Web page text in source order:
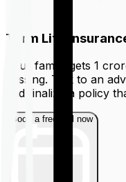
Term Life
Your family gets ₹1
passing. Talk to an
and finalize a policy
Book a free call now